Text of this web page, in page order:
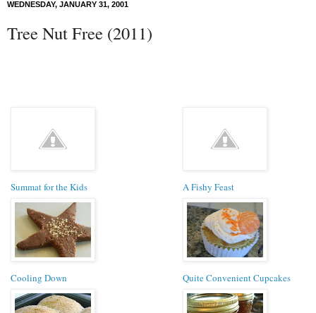
WEDNESDAY, JANUARY 31, 2001
Tree Nut Free (2011)
Summat for the Kids A Fishy Feast
Cooling Down Quite Convenient Cupcakes